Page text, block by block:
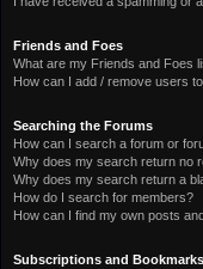
Friends and Foes
What are my Friends and Foes
How can I add / remove users
Searching the Forums
How can I search a forum or
Why does my search return no
Why does my search return a
How do I search for members?
How can I find my own posts
Subscriptions and Bookmarks